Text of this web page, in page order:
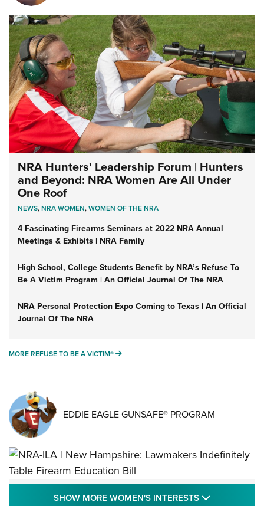
NRA Hunters' Leadership Forum | Hunters
and Beyond: NRA Women Are All Under
One Roof
NEWS,NRA WOMEN,WOMEN OF THE NRA
4 Fascinating Firearms Seminars at 2022 NRA Annual
Meetings & Exhibits | NRA Family
High School, College Students Benefit by NRA’s Refuse To
Be A Victim Program | An Official Journal Of The NRA
NRA Personal Protection Expo Coming to Texas | An Official
Journal Of The NRA
MORE REFUSE TO BE A VICTIM® MORE REFUSE TO BE A VICTIM®
EDDIE EAGLE GUNSAFE® PROGRAM
NRA-ILA | New Hampshire: Lawmakers
SHOW MORE WOMEN'S INTERESTS